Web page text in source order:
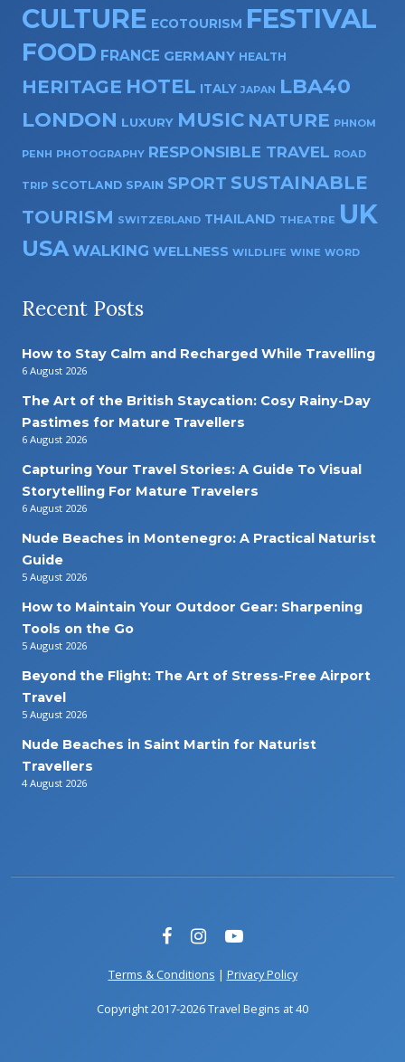
CULTURE ECOTOURISM FESTIVAL
FOOD FRANCE GERMANY HEALTH
HERITAGE HOTEL ITALY JAPAN LBA40
LONDON LUXURY MUSIC NATURE PHNOM
PENH PHOTOGRAPHY RESPONSIBLE TRAVEL ROAD
TRIP SCOTLAND SPAIN SPORT SUSTAINABLE
TOURISM SWITZERLAND THAILAND THEATRE UK
USA WALKING WELLNESS WILDLIFE WINE WORD
Recent Posts
How to Stay Calm and Recharged While Travelling
6 August 2026
The Art of the British Staycation: Cosy Rainy-Day
Pastimes for Mature Travellers
6 August 2026
Capturing Your Travel Stories: A Guide To Visual
Storytelling For Mature Travelers
6 August 2026
Nude Beaches in Montenegro: A Practical Naturist
Guide
5 August 2026
How to Maintain Your Outdoor Gear: Sharpening
Tools on the Go
5 August 2026
Beyond the Flight: The Art of Stress-Free Airport
Travel
5 August 2026
Nude Beaches in Saint Martin for Naturist
Travellers
4 August 2026
Terms & Conditions | Privacy Policy
Copyright 2017-2026 Travel Begins at 40